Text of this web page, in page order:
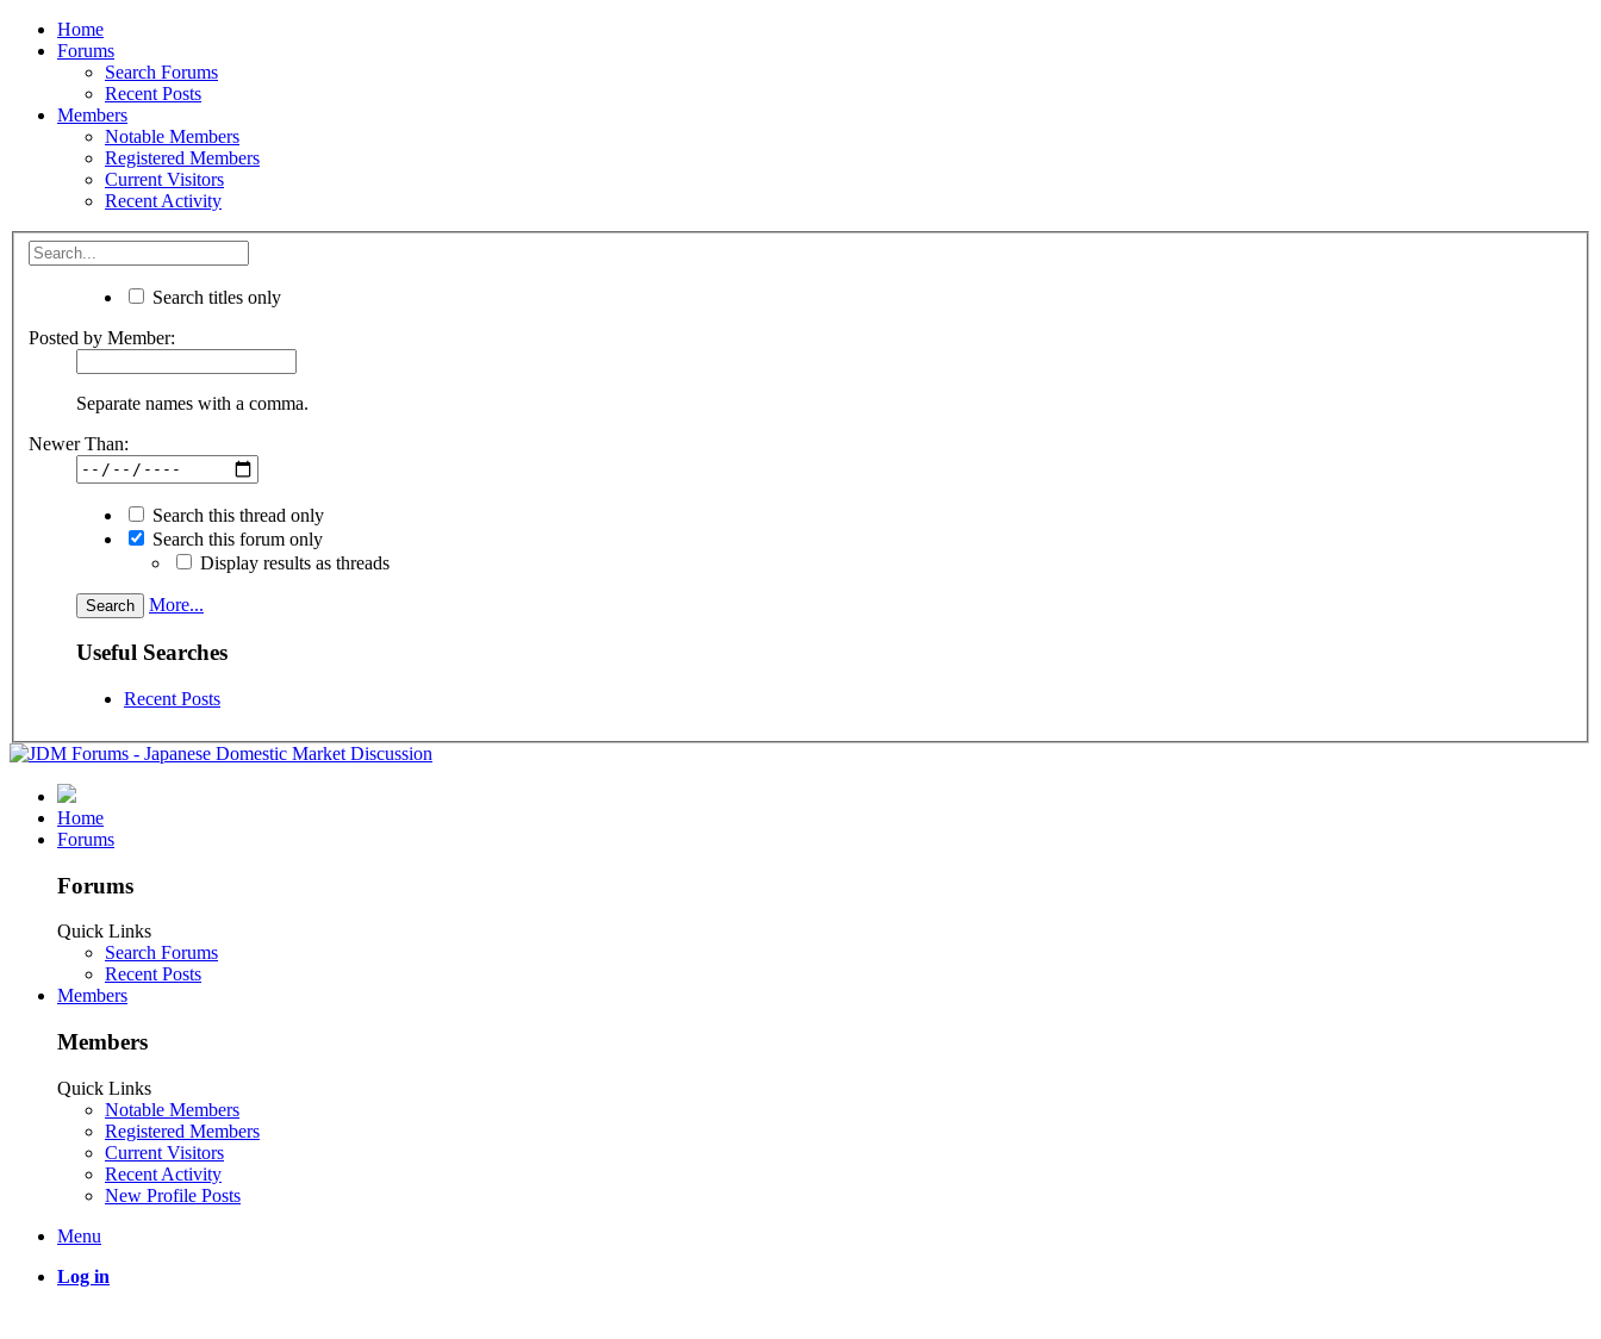
Home
Forums
Search Forums
Recent Posts
Members
Notable Members
Registered Members
Current Visitors
Recent Activity
Search titles only
Posted by Member:
Separate names with a comma.
Newer Than:
Search this thread only
Search this forum only
Display results as threads
More...
Useful Searches
Recent Posts
Home
Forums
Forums
Quick Links
Search Forums
Recent Posts
Members
Members
Quick Links
Notable Members
Registered Members
Current Visitors
Recent Activity
New Profile Posts
Menu
Log in